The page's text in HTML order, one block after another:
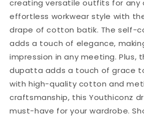
creating versatile outfits for any
effortless workwear style with
drape of cotton batik. The self-
adds a touch of elegance,
impression in any meeting. Plus,
dupatta adds a touch of grace
with high-quality cotton and
craftsmanship, this Youthiconz
must-have for your wardrobe.